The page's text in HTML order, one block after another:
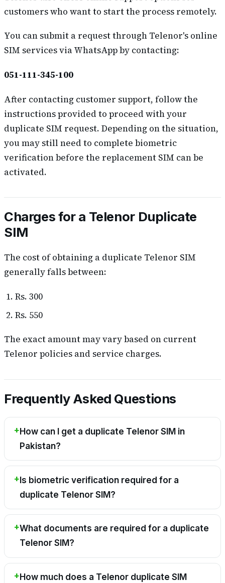
customers who want to start the process remotely.
You can submit a request through Telenor's online
SIM services via WhatsApp by contacting:
051-111-345-100
After contacting customer support, follow the
instructions provided to proceed with your
duplicate SIM request. Depending on the situation,
you may still need to complete biometric
verification before the replacement SIM can be
activated.
Charges for a Telenor Duplicate
SIM
The cost of obtaining a duplicate Telenor SIM
generally falls between:
Rs. 300
Rs. 550
The exact amount may vary based on current
Telenor policies and service charges.
Frequently Asked Questions
How can I get a duplicate Telenor SIM in
Pakistan?
Is biometric verification required for a
duplicate Telenor SIM?
What documents are required for a duplicate
Telenor SIM?
How much does a Telenor duplicate SIM